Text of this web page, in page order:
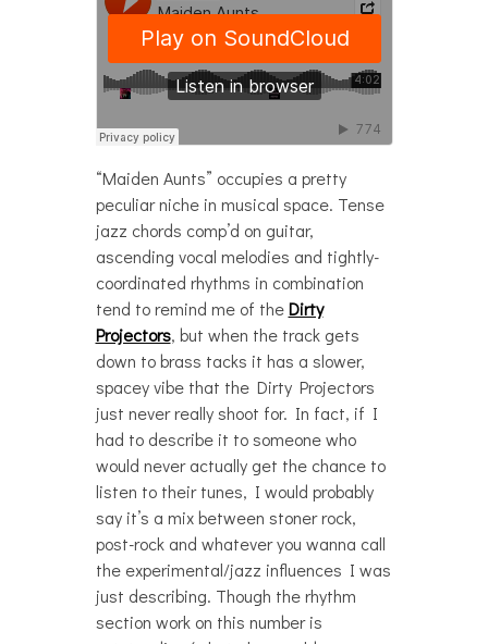
“Maiden Aunts” occupies a pretty
peculiar niche in musical space. Tense
jazz chords comp’d on guitar,
ascending vocal melodies and tightly-
coordinated rhythms in combination
tend to remind me of theDirty
Projectors, but when the track gets
down to brass tacks it has a slower,
spacey vibe that the Dirty Projectors
just never really shoot for. In fact, if I
had to describe it to someone who
would never actually get the chance to
listen to their tunes, I would probably
say it’s a mix between stoner rock,
post-rock and whatever you wanna call
the experimental/jazz influences I was
just describing. Though the rhythm
section work on this number is